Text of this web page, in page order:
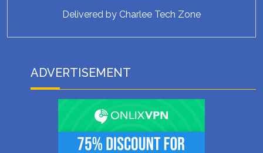
Delivered by Charlee Tech Zone
ADVERTISEMENT